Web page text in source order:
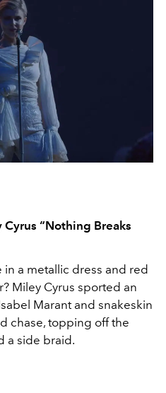
“Nothing Breaks
a metallic dress and red
Miley Cyrus sported an
Marant and snakeskin
chase, topping off the
a side braid.